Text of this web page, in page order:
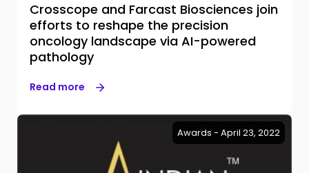
Crosscope and Farcast Biosciences join
efforts to reshape the precision
oncology landscape via AI-powered
pathology
Read more
Awards - April 23, 2022